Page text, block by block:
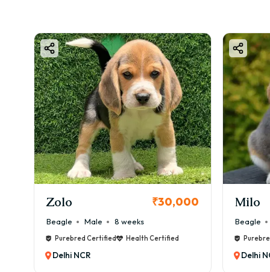
KCI Registered
Milo ₹38,000
Beagle Male 6 weeks
Purebred Certified Health Certified
Delhi NCR
Beagle
Delhi